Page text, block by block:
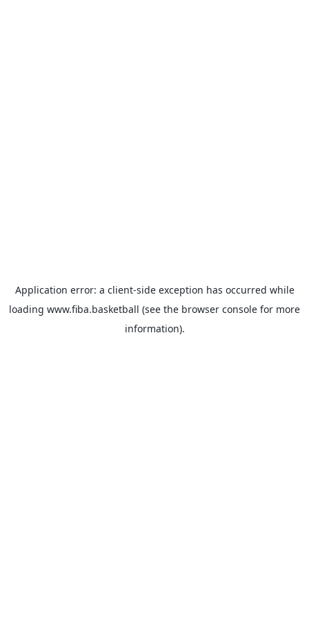
Application error: a client-side exception has occurred while
loading www.fiba.basketball (see the browser console for more
information).